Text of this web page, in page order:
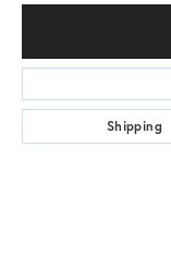
Shipping